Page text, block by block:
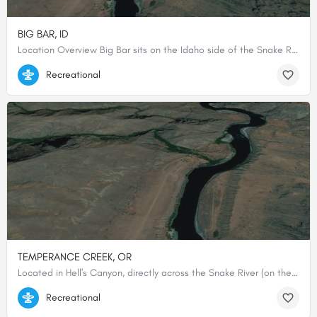
BIG BAR, ID
Location Overview Big Bar sits on the Idaho side of the Snake River within Hells Canyon National Recreation…
45.535, -116.531
Recreational
TEMPERANCE CREEK, OR
Located in Hell's Canyon, directly across the Snake River (on the Oregon side) from Big Bar…
45.53554300000, -116.53477200000
Recreational